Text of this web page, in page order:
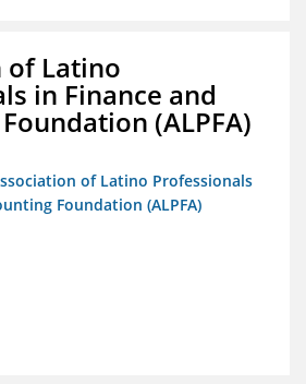
of Latino
in Finance and
(ALPFA)
of Latino Professionals
Foundation (ALPFA)